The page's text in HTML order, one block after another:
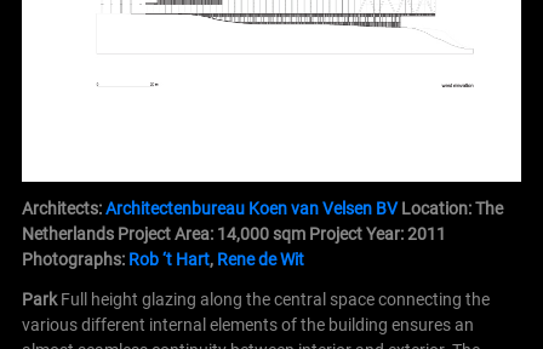
Architects:Architectenbureau Koen van Velsen BVLocation: The
Netherlands Project Area: 14,000 sqm Project Year: 2011
Photographs: Rob ‘t Hart, Rene de Wit
ParkFull height glazing along the central space connecting the
various different internal elements of the building ensures an